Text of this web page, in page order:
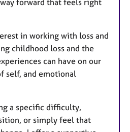
in working with loss and
childhood loss and the
can have on our
self, and emotional
a specific difficulty,
or simply feel that